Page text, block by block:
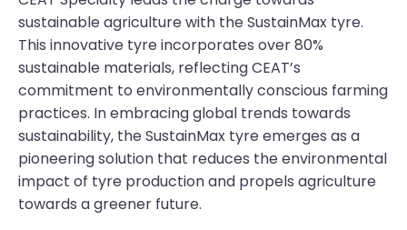
sustainable agriculture with the SustainMax tyre.
This innovative tyre incorporates over 80%
sustainable materials, reflecting CEAT’s
commitment to environmentally conscious farming
practices. In embracing global trends towards
sustainability, the SustainMax tyre emerges as a
pioneering solution that reduces the environmental
impact of tyre production and propels agriculture
towards a greener future.